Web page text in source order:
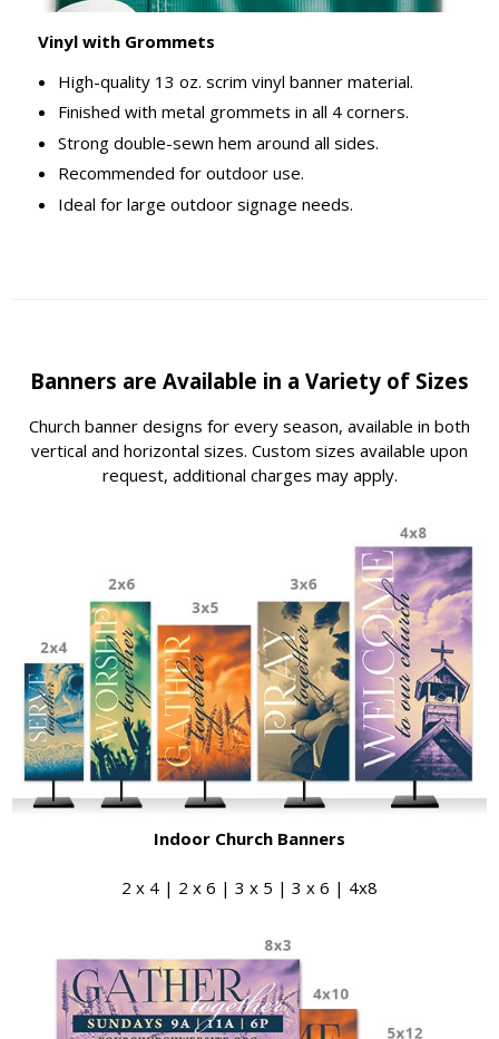
Vinyl with Grommets
High-quality 13 oz. scrim vinyl banner material.
Finished with metal grommets in all 4 corners.
Strong double-sewn hem around all sides.
Recommended for outdoor use.
Ideal for large outdoor signage needs.
Banners are Available in a Variety of Sizes
Church banner designs for every season, available in both
vertical and horizontal sizes. Custom sizes available upon
request, additional charges may apply.
Indoor Church Banners
2 x 4 | 2 x 6 | 3 x 5 | 3 x 6 | 4x8